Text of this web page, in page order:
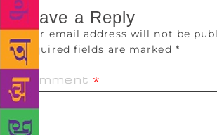
Leave a Reply
Your email address will not be
Required fields are marked *
Comment *